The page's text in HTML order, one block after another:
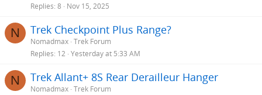
Replies 8 Nov 15, 2025
N Trek Checkpoint Plus Range?
Nomadmax Trek Forum
Replies 12 Yesterday at 5:33 AM
N Trek Allant+ 8S Rear Derailleur Hanger
Nomadmax Trek Forum